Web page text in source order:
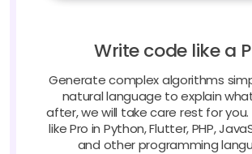
Write code like a
Generate complex algorithms
natural language to explain
after, we will take care rest for
like Pro in Python, Flutter, PHP,
and other programming